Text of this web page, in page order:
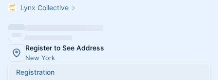
Lynx Collective
Register to See Address
New York
Registration